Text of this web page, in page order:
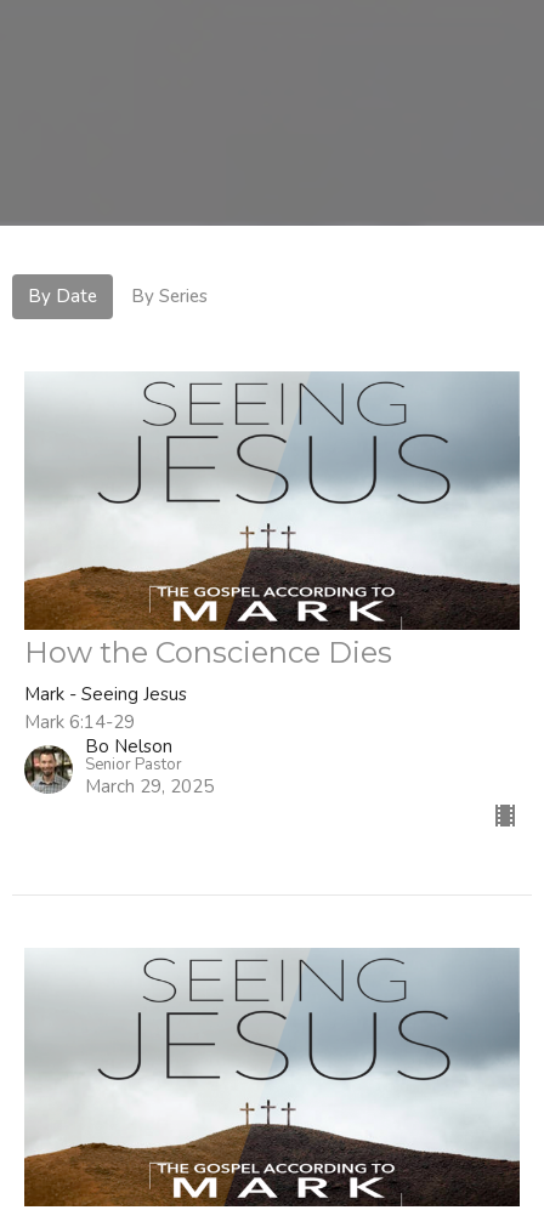
By Date By Series
How the Conscience Dies
Mark - Seeing Jesus
Mark 6:14-29
Bo Nelson
Senior Pastor
March 29, 2025